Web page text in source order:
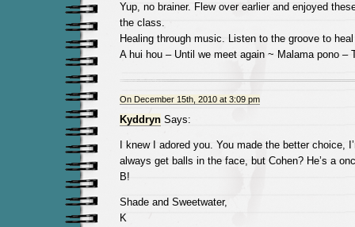
Yup, no brainer. Flew over earlier and enjoyed
the class.
Healing through music. Listen to the groove to
A hui hou – Until we meet again ~ Malama pono –
On December 15th, 2010 at 3:09 pm
KyddrynSays:
I knew I adored you. You made the better choice,
always get balls in the face, but Cohen? He’s a
B!
Shade and Sweetwater,
K